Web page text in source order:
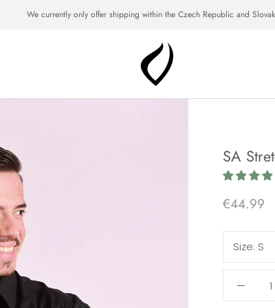
We currently only offer shipping within the Czech Republic and
SA
€44.99
Size: S